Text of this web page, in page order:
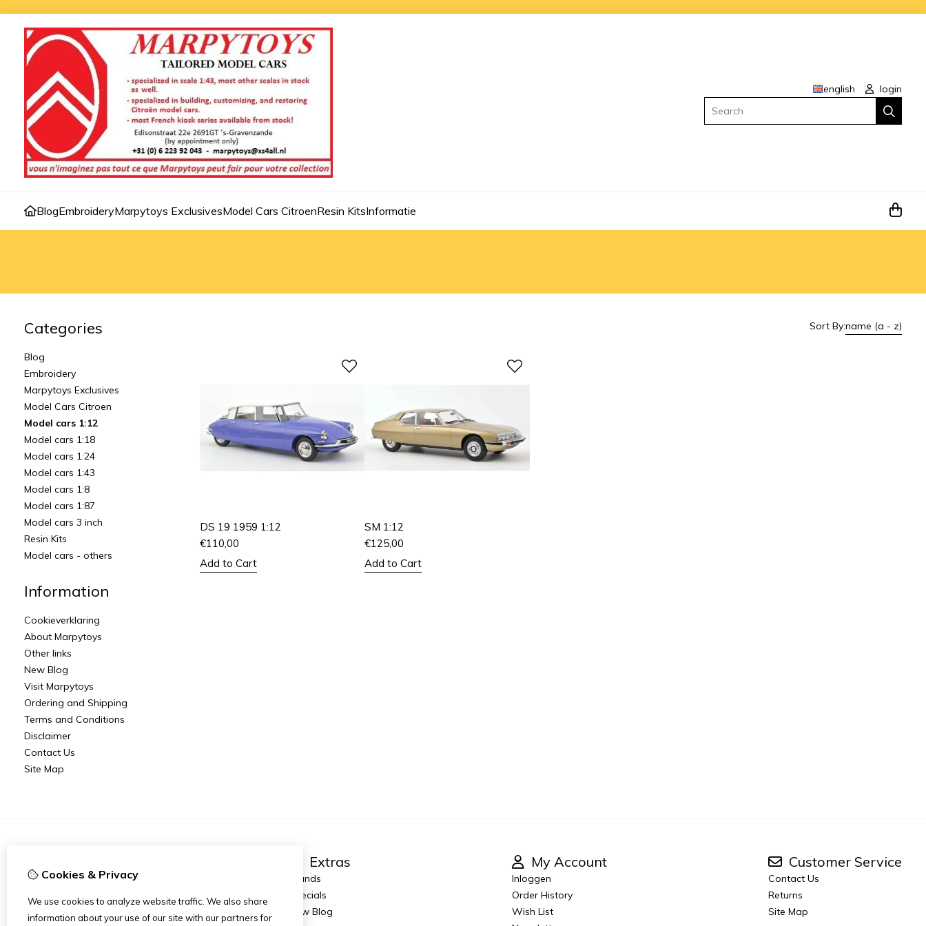
english
login
Search
BlogEmbroideryMarpytoys ExclusivesModel Cars CitroenResin KitsInformatie
Categories
Blog
Embroidery
Marpytoys Exclusives
Model Cars Citroen
Model cars 1:12
Model cars 1:18
Model cars 1:24
Model cars 1:43
Model cars 1:8
Model cars 1:87
Model cars 3 inch
Resin Kits
Model cars - others
Information
Cookieverklaring
About Marpytoys
Other links
New Blog
Visit Marpytoys
Ordering and Shipping
Terms and Conditions
Disclaimer
Contact Us
Site Map
Sort By:name (a - z)
DS 19 1959 1:12
€110,00
Add to Cart
SM 1:12
€125,00
Add to Cart
About Marpytoys
Other links
Ordering and Shipping
Extras
Brands
Specials
New Blog
My Account
Inloggen
Order History
Wish List
Customer Service
Contact Us
Returns
Site Map
Cookies & Privacy
We use cookies to analyze website traffic. We also share
information about your use of our site with our partners for